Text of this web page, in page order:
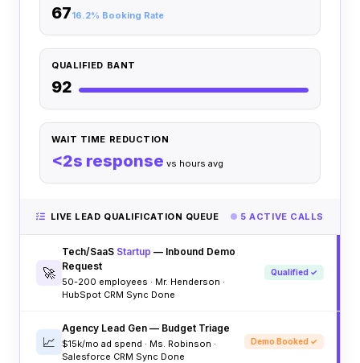
6716.2% Booking Rate
QUALIFIED BANT
92
WAIT TIME REDUCTION
<2s response vs hours avg
LIVE LEAD QUALIFICATION QUEUE 5 ACTIVE CALLS
🚀
Tech/SaaS Startup — Inbound Demo
Request
50-200 employees · Mr. Henderson ·
HubSpot CRM Sync Done
Qualified ✓
📈
Agency Lead Gen — Budget Triage
$15k/mo ad spend · Ms. Robinson ·
Salesforce CRM Sync Done
Demo Booked ✓